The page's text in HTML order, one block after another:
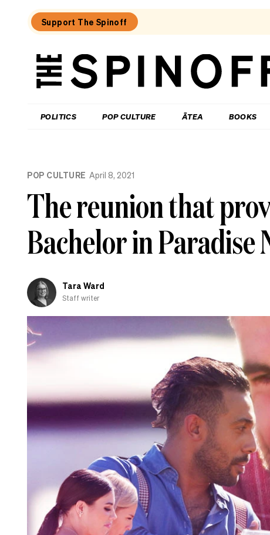
Support The Spinoff
The
POLITICS POP CULTURE ĀTEA BOOKS
SettlingPOP CULTURE April 8, 2021
The reunion that
Bachelor in Paradise
Tara Ward
Staff writer